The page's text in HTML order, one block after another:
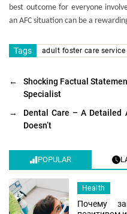
best outcome for everyone
an AFC situation can be a
Tags adult foster care service
←
Shocking Factual
Specialist
→
Dental Care – A Detailed
Doesn’t
POPULAR
Health
Почему